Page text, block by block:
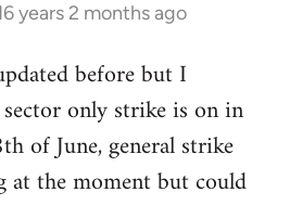
years 2 months ago
before but I
only strike is on in
of June, general strike
at the moment but could